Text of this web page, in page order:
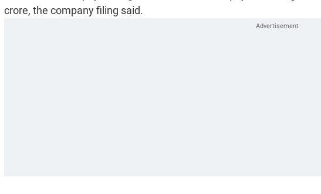
crore, the company filing said.